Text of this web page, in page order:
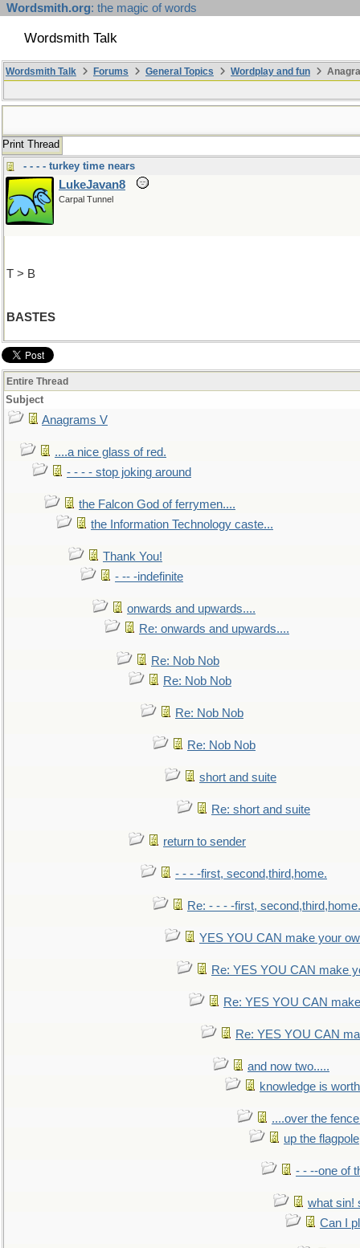
Wordsmith.org: the magic of words
Wordsmith Talk
Wordsmith Talk Forums General Topics Wordplay and fun
Print Thread
- - - - turkey time nears
LukeJavan8
Carpal Tunnel
T > B
BASTES
Entire Thread
Subject
Anagrams V
....a nice glass of red.
- - - - stop joking around
the Falcon God of ferrymen....
the Information Technology caste...
Thank You!
- -- -indefinite
onwards and upwards....
Re: onwards and upwards....
Re: Nob Nob
Re: Nob Nob
Re: Nob Nob
Re: Nob Nob
short and suite
Re: short and suite
return to sender
- - - -first, second,third,home.
Re: - - - -first, second,third,home.
YES YOU CAN make your
Re: YES YOU CAN make
Re: YES YOU CAN
Re: YES YOU CAN
and now two.....
knowledge is
....over the
up the flagpole
- - --one of
what sin!
Can I